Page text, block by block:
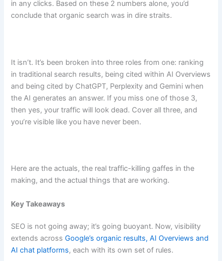
in any clicks. Based on these 2 numbers alone, you’d
conclude that organic search was in dire straits.
It isn’t. It’s been broken into three roles from one: ranking
in traditional search results, being cited within AI Overviews
and being cited by ChatGPT, Perplexity and Gemini when
the AI generates an answer. If you miss one of those 3,
then yes, your traffic will look dead. Cover all three, and
you’re visible like you have never been.
Here are the actuals, the real traffic-killing gaffes in the
making, and the actual things that are working.
Key Takeaways
SEO is not going away; it’s going buoyant. Now, visibility
extends across Google’s organic results, AI Overviews and
AI chat platforms, each with its own set of rules.